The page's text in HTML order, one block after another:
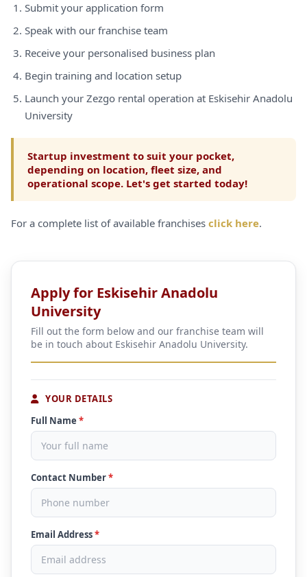
Submit your application form
Speak with our franchise team
Receive your personalised business plan
Begin training and location setup
Launch your Zezgo rental operation at Eskisehir Anadolu
University
Startup investment to suit your pocket,
depending on location, fleet size, and
operational scope. Let's get started today!
For a complete list of available franchises click here.
Apply for Eskisehir Anadolu
University
Fill out the form below and our franchise team will
be in touch about Eskisehir Anadolu University.
YOUR DETAILS
Full Name *
Contact Number*
Email Address*